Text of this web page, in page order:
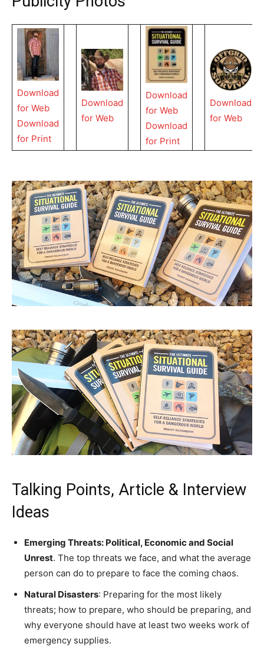
Download
for Web
Download
for Print
Download
for Web
Download
for Web
Download
for Print
Download
for Web
Talking Points, Article & Interview
Ideas
Emerging Threats: Political, Economic and Social
Unrest. The top threats we face, and what the average
person can do to prepare to face the coming chaos.
Natural Disasters: Preparing for the most likely
threats; how to prepare, who should be preparing, and
why everyone should have at least two weeks work of
emergency supplies.